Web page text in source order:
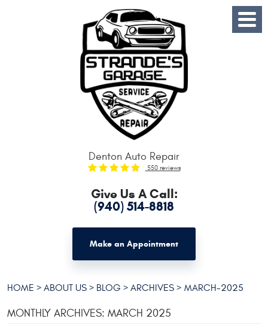
Denton Auto Repair
550 reviews
Give Us A Call:
(940) 514-8818
Make an Appointment
Toggle
Menu
HOME ABOUT US BLOG ARCHIVES MARCH-2025
MONTHLY ARCHIVES: MARCH 2025